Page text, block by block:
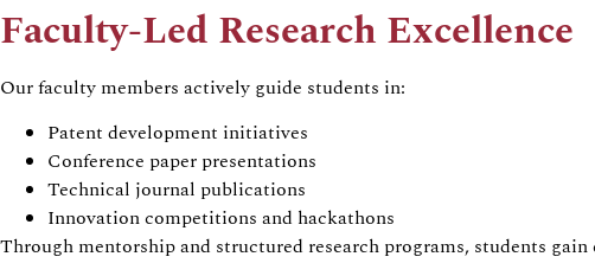
Faculty-Led Research Excellence
Our faculty members actively guide students in:
Patent development initiatives
Conference paper presentations
Technical journal publications
Innovation competitions and hackathons
Through mentorship and structured research programs, students